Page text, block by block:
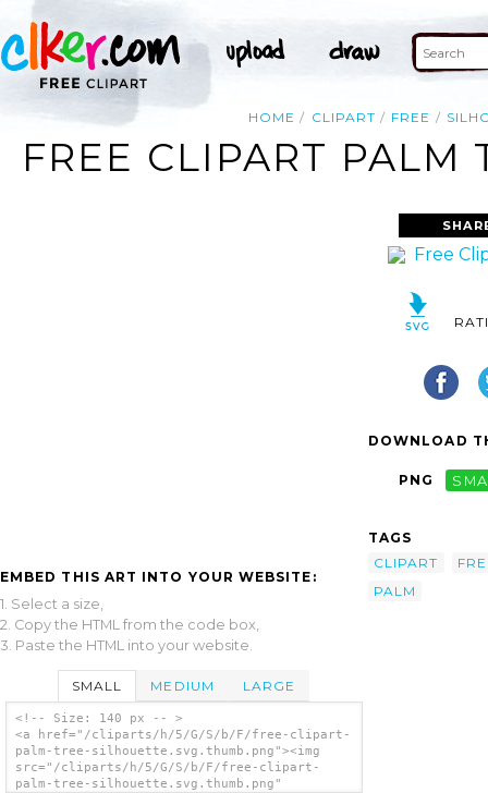
HOME CLIPART FREE
FREE CLIPART PALM
EMBED THIS ART INTO YOUR WEBSITE:
1. Select a size,
2. Copy the HTML from the code box,
3. Paste the HTML into your website.
SMALL MEDIUM LARGE
<!-- Size: 140 px -- >
<a href="/cliparts/h/5/G/S/b/F/free-clipart-
palm-tree-silhouette.svg.thumb.png"><img
src="/cliparts/h/5/G/S/b/F/free-clipart-
palm-tree-silhouette.svg.thumb.png"
DOWNLOAD
PNG
TAGS
CLIPART
PALM